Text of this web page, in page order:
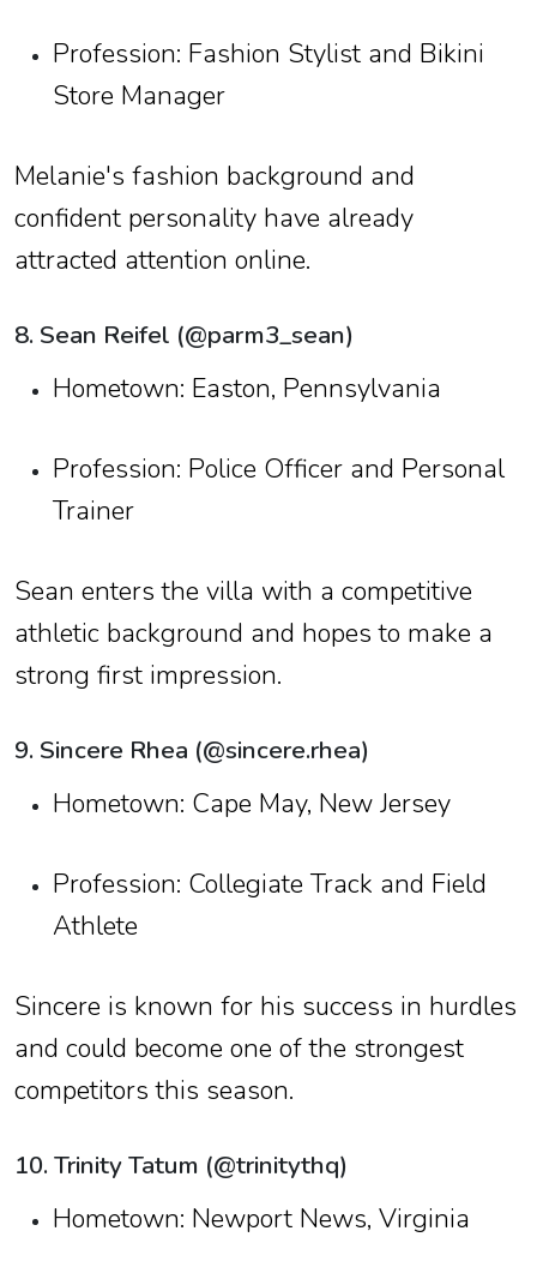
Profession: Fashion Stylist and Bikini
Store Manager
Melanie's fashion background and
confident personality have already
attracted attention online.
8. Sean Reifel (@parm3_sean)
Hometown: Easton, Pennsylvania
Profession: Police Officer and Personal
Trainer
Sean enters the villa with a competitive
athletic background and hopes to make a
strong first impression.
9. Sincere Rhea (@sincere.rhea)
Hometown: Cape May, New Jersey
Profession: Collegiate Track and Field
Athlete
Sincere is known for his success in hurdles
and could become one of the strongest
competitors this season.
10. Trinity Tatum (@trinitythq)
Hometown: Newport News, Virginia